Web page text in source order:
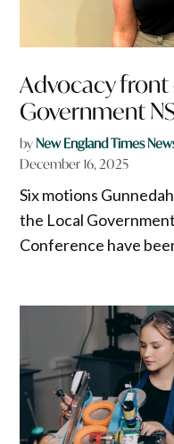
Advocacy front
Government
byNew England Times
December 16, 2025
Six motions
the Local
Conference have